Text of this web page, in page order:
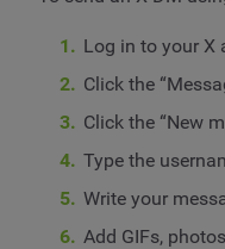
Log in to your X
Click the
Click the “New
Type the
Write your
Add GIFs,